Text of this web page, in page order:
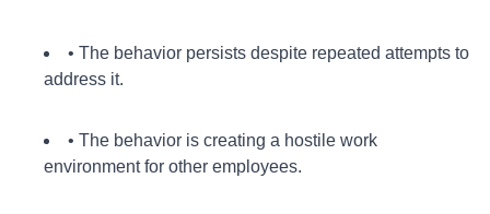
• The behavior persists despite repeated attempts to
address it.
• The behavior is creating a hostile work
environment for other employees.